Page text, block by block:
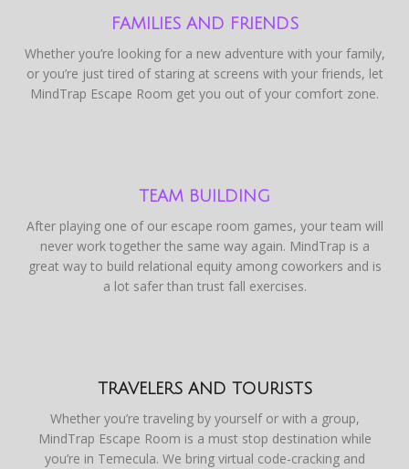
FAMILIES AND FRIENDS
Whether you’re looking for a new adventure with your family,
or you’re just tired of staring at screens with your friends, let
MindTrap Escape Room get you out of your comfort zone.
TEAM BUILDING
After playing one of our escape room games, your team will
never work together the same way again. MindTrap is a
great way to build relational equity among coworkers and is
a lot safer than trust fall exercises.
TRAVELERS AND TOURISTS
Whether you’re traveling by yourself or with a group,
MindTrap Escape Room is a must stop destination while
you’re in Temecula. We bring virtual code-cracking and